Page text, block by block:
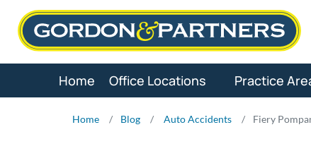
Skip
Home Office Locations Practice
Home / Blog / Auto Accidents / Fiery